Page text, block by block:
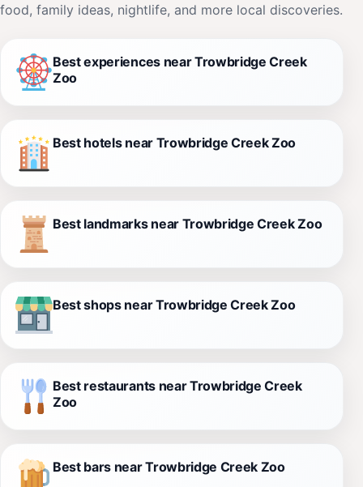
food, family ideas, nightlife, and more local discoveries.
Best experiences near Trowbridge Creek
Zoo
Best hotels near Trowbridge Creek Zoo
Best landmarks near Trowbridge Creek Zoo
Best shops near Trowbridge Creek Zoo
Best restaurants near Trowbridge Creek
Zoo
Best bars near Trowbridge Creek Zoo